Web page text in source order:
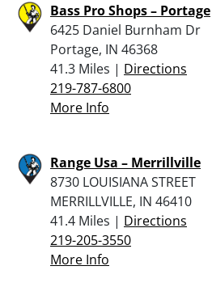
Bass Pro Shops – Portage
6425 Daniel Burnham Dr
Portage, IN 46368
41.3 Miles | Directions
219-787-6800
More Info
Range Usa – Merrillville
8730 LOUISIANA STREET
MERRILLVILLE, IN 46410
41.4 Miles | Directions
219-205-3550
More Info